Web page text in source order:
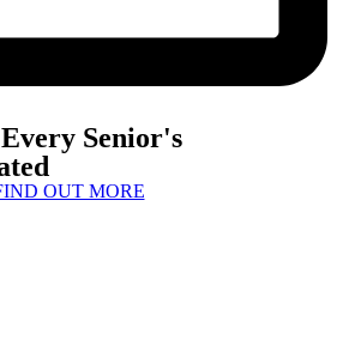
Senior's
OUT MORE